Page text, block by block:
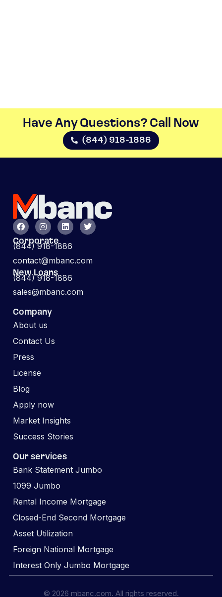
Have Any Questions? Call Now​
(844) 918-1886
Corporate
(844) 918-1886
contact@mbanc.com
New Loans
(844) 918-1886
sales@mbanc.com
Company
About us
Contact Us
Press
License
Blog
Apply now
Market Insights
Success Stories
Our services
Bank Statement Jumbo
1099 Jumbo
Rental Income Mortgage
Closed-End Second Mortgage
Asset Utilization
Foreign National Mortgage
Interest Only Jumbo Mortgage
© 2026 mbanc.com. All rights reserved.